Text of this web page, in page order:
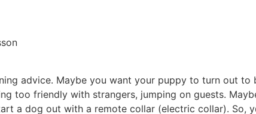
advice. Maybe you want your puppy to turn out
too friendly with strangers, jumping on guests.
a dog out with a remote collar (electric collar). So,